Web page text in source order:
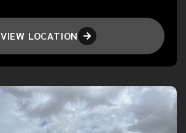
VIEW LOCATION 